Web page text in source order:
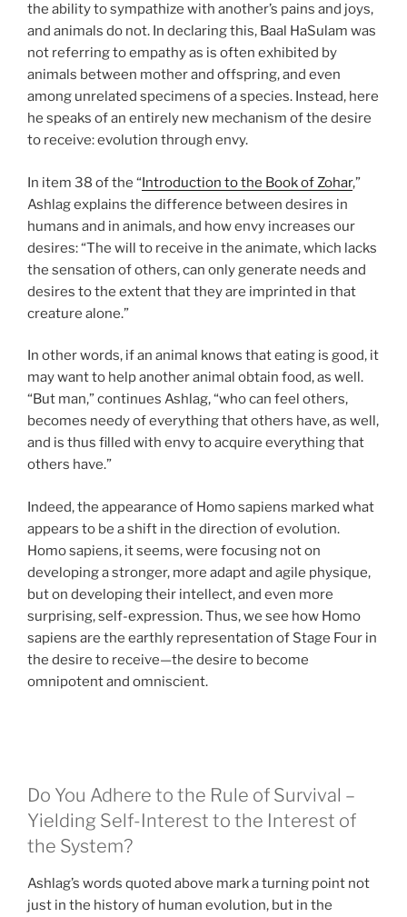
the ability to sympathize with another’s pains and joys,
and animals do not. In declaring this, Baal HaSulam was
not referring to empathy as is often exhibited by
animals between mother and offspring, and even
among unrelated specimens of a species. Instead, here
he speaks of an entirely new mechanism of the desire
to receive: evolution through envy.
In item 38 of the “Introduction to the Book of Zohar,”
Ashlag explains the difference between desires in
humans and in animals, and how envy increases our
desires: “The will to receive in the animate, which lacks
the sensation of others, can only generate needs and
desires to the extent that they are imprinted in that
creature alone.”
In other words, if an animal knows that eating is good, it
may want to help another animal obtain food, as well.
“But man,” continues Ashlag, “who can feel others,
becomes needy of everything that others have, as well,
and is thus filled with envy to acquire everything that
others have.”
Indeed, the appearance of Homo sapiens marked what
appears to be a shift in the direction of evolution.
Homo sapiens, it seems, were focusing not on
developing a stronger, more adapt and agile physique,
but on developing their intellect, and even more
surprising, self-expression. Thus, we see how Homo
sapiens are the earthly representation of Stage Four in
the desire to receive—the desire to become
omnipotent and omniscient.
Do You Adhere to the Rule of Survival –
Yielding Self-Interest to the Interest of
the System?
Ashlag’s words quoted above mark a turning point not
just in the history of human evolution, but in the